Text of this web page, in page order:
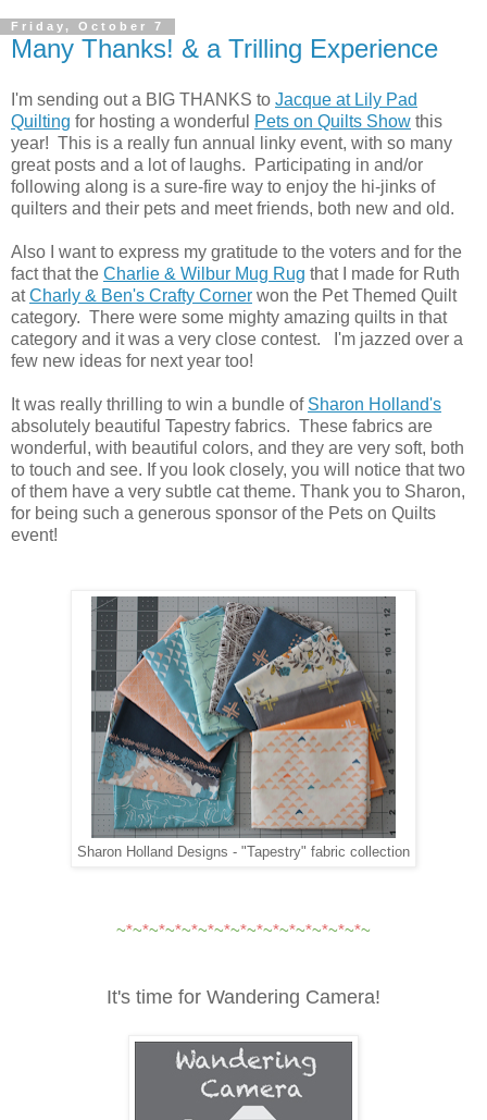
Friday, October 7
Many Thanks! & a Trilling Experience
I'm sending out a BIG THANKS to Jacque at Lily Pad
Quilting for hosting a wonderful Pets on Quilts Show this
year! This is a really fun annual linky event, with so many
great posts and a lot of laughs. Participating in and/or
following along is a sure-fire way to enjoy the hi-jinks of
quilters and their pets and meet friends, both new and old.
Also I want to express my gratitude to the voters and for the
fact that the Charlie & Wilbur Mug Rug that I made for Ruth
atCharly & Ben's Crafty Corner won the Pet Themed Quilt
category. There were some mighty amazing quilts in that
category and it was a very close contest. I'm jazzed over a
few new ideas for next year too!
It was really thrilling to win a bundle of Sharon Holland's
absolutely beautiful Tapestry fabrics. These fabrics are
wonderful, with beautiful colors, and they are very soft, both
to touch and see. If you look closely, you will notice that two
of them have a very subtle cat theme. Thank you to Sharon,
for being such a generous sponsor of the Pets on Quilts
event!
Sharon Holland Designs - "Tapestry" fabric collection
~*~*~*~*~*~*~*~*~*~*~*~*~*~*~*~
It's time for Wandering Camera!